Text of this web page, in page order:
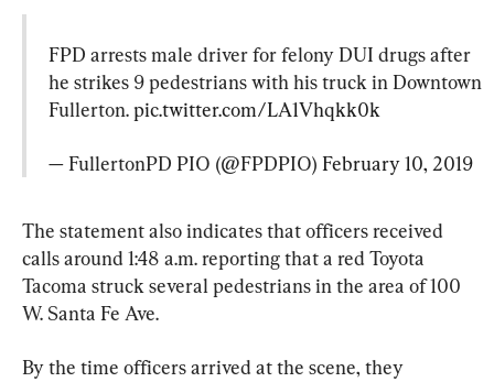
FPD arrests male driver for felony DUI drugs after
he strikes 9 pedestrians with his truck in Downtown
Fullerton. pic.twitter.com/LA1Vhqkk0k
— FullertonPD PIO (@FPDPIO) February 10, 2019
The statement also indicates that officers received
calls around 1:48 a.m. reporting that a red Toyota
Tacoma struck several pedestrians in the area of 100
W. Santa Fe Ave.
By the time officers arrived at the scene, they